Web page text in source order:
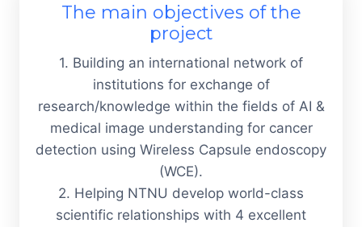
The main objectives of the
project
1. Building an international network of
institutions for exchange of
research/knowledge within the fields of AI &
medical image understanding for cancer
detection using Wireless Capsule endoscopy
(WCE).
2. Helping NTNU develop world-class
scientific relationships with 4 excellent